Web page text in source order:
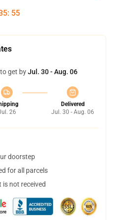
: 54
get byJul. 30 - Aug. 06
26
Delivered
Jul. 30 - Aug. 06
doorstep
for all parcels
not received